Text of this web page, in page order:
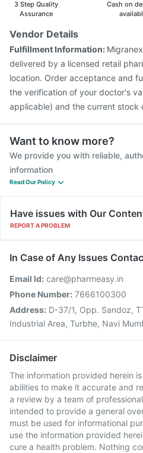
3 Step Quality
Assurance
Cash on
Vendor Details
Fulfillment Information:
delivered by a licensed retail
location. Order acceptance and
the verification of your doctor's
applicable) and the current stock
Want to know more?
We provide you with reliable,
information
Read Our Policy
Have issues with Our
REPORT A PROBLEM
In Case of Any Issues
Email Id: care@pharmeasy.in
Phone Number: 7666100300
Address: D-37/1, Opp. Sandoz,
Industrial Area, Turbhe, Navi
Disclaimer
The information provided herein
abilities to make it accurate and
a review by a team of
intended to provide a general
must be used for informational
use the information provided
cure a health problem. Nothing